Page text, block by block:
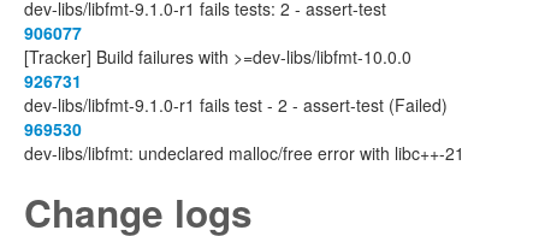
dev-libs/libfmt-9.1.0-r1 fails tests: 2 - assert-test
906077
[Tracker] Build failures with >=dev-libs/libfmt-10.0.0
926731
dev-libs/libfmt-9.1.0-r1 fails test - 2 - assert-test (Failed)
969530
dev-libs/libfmt: undeclared malloc/free error with libc++-21
Change logs